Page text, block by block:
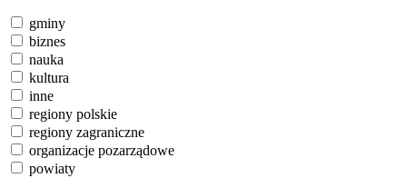
gminy
biznes
nauka
kultura
inne
regiony polskie
regiony zagraniczne
organizacje pozarządowe
powiaty